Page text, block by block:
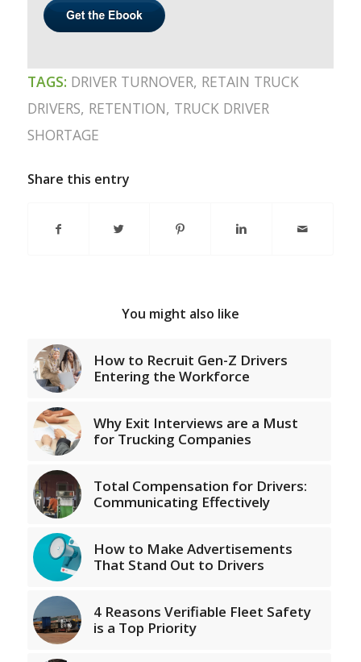
TAGS: DRIVER TURNOVER, RETAIN TRUCK
DRIVERS, RETENTION, TRUCK DRIVER
SHORTAGE
Share this entry
You might also like
How to Recruit Gen-Z Drivers
Entering the Workforce
Why Exit Interviews are a Must
for Trucking Companies
Total Compensation for Drivers:
Communicating Effectively
How to Make Advertisements
That Stand Out to Drivers
4 Reasons Verifiable Fleet Safety
is a Top Priority